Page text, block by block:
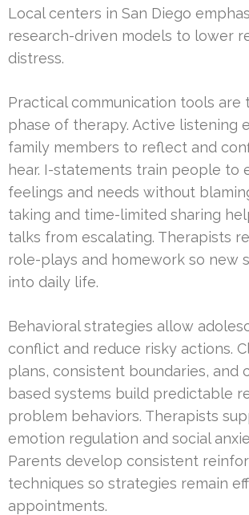
Local centers in San Diego
research-driven models to lower
distress.
Practical communication tools are
phase of therapy. Active listening
family members to reflect and
hear. I-statements train people to
feelings and needs without
taking and time-limited sharing
talks from escalating. Therapists
role-plays and homework so new
into daily life.
Behavioral strategies allow
conflict and reduce risky actions.
plans, consistent boundaries, and
based systems build predictable
problem behaviors. Therapists
emotion regulation and social
Parents develop consistent
techniques so strategies remain
appointments.